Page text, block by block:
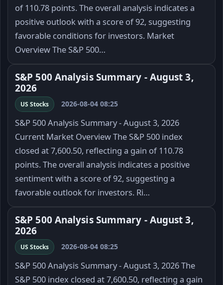
of 110.78 points. The overall analysis indicates a
positive outlook with a score of 92, suggesting
favorable conditions for investors. Market
Overview The S&P 500…
S&P 500 Analysis Summary - August 3,
2026
US Stocks 2026-08-04 08:25
S&P 500 Analysis Summary - August 3, 2026
Current Market Overview The S&P 500 index
closed at 7,600.50, reflecting a gain of 110.78
points. The overall analysis indicates a positive
sentiment with a score of 92, suggesting a
favorable outlook for investors. Ri…
S&P 500 Analysis Summary - August 3,
2026
US Stocks 2026-08-04 08:25
S&P 500 Analysis Summary - August 3, 2026 The
S&P 500 index closed at 7,600.50, reflecting a gain